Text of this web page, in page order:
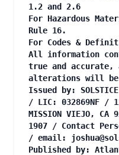
1.2 and 2.6
For Hazardous
Rule 16.
For Codes &
All information
true and accurate,
alterations will be
Issued by:
/ LIC: 032869NF /
MISSION VIEJO, CA
1907 / Contact
/ email:
Published by: